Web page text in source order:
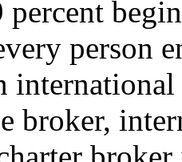
percent
person
broker,